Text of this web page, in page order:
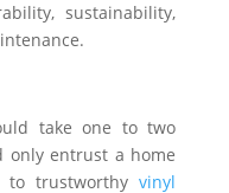
sustainability,
take one to two
only entrust a home
to trustworthyvinyl